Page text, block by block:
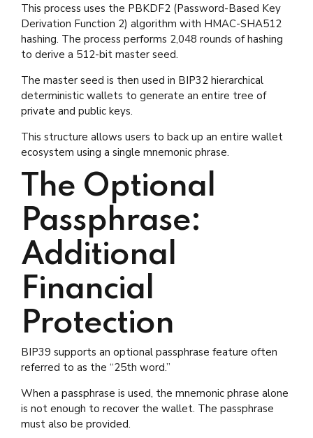
This process uses the PBKDF2 (Password-Based Key
Derivation Function 2) algorithm with HMAC-SHA512
hashing. The process performs 2,048 rounds of hashing
to derive a 512-bit master seed.
The master seed is then used in BIP32 hierarchical
deterministic wallets to generate an entire tree of
private and public keys.
This structure allows users to back up an entire wallet
ecosystem using a single mnemonic phrase.
The Optional
Passphrase:
Additional
Financial
Protection
BIP39 supports an optional passphrase feature often
referred to as the “25th word.”
When a passphrase is used, the mnemonic phrase alone
is not enough to recover the wallet. The passphrase
must also be provided.